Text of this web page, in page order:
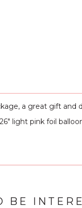
a great gift and
light pink foil
BE